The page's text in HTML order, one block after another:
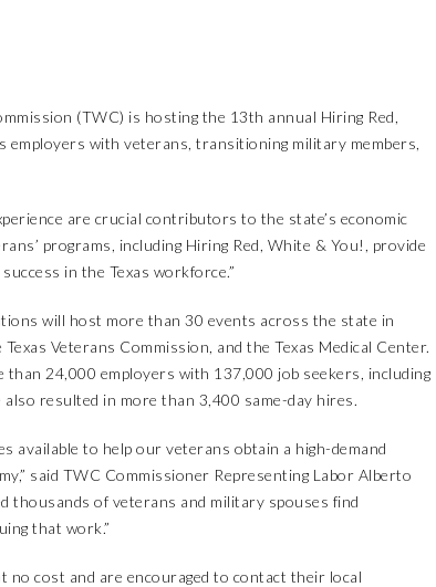
(TWC) is hosting the 13th annual Hiring Red,
with veterans, transitioning military members,
are crucial contributors to the state’s economic
programs, including Hiring Red, White & You!, provide
in the Texas workforce.”
will host more than 30 events across the state in
Veterans Commission, and the Texas Medical Center.
24,000 employers with 137,000 job seekers, including
resulted in more than 3,400 same-day hires.
available to help our veterans obtain a high-demand
said TWC Commissioner Representing Labor Alberto
thousands of veterans and military spouses find
that work.”
no cost and are encouraged to contact their local